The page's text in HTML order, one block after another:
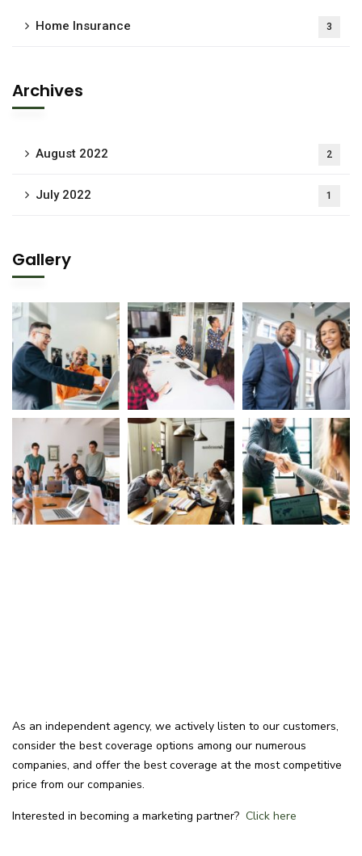
Home Insurance 3
Archives
August 2022 2
July 2022 1
Gallery
As an independent agency, we actively listen to our customers,
consider the best coverage options among our numerous
companies, and offer the best coverage at the most competitive
price from our companies.
Interested in becoming a marketing partner? Click here